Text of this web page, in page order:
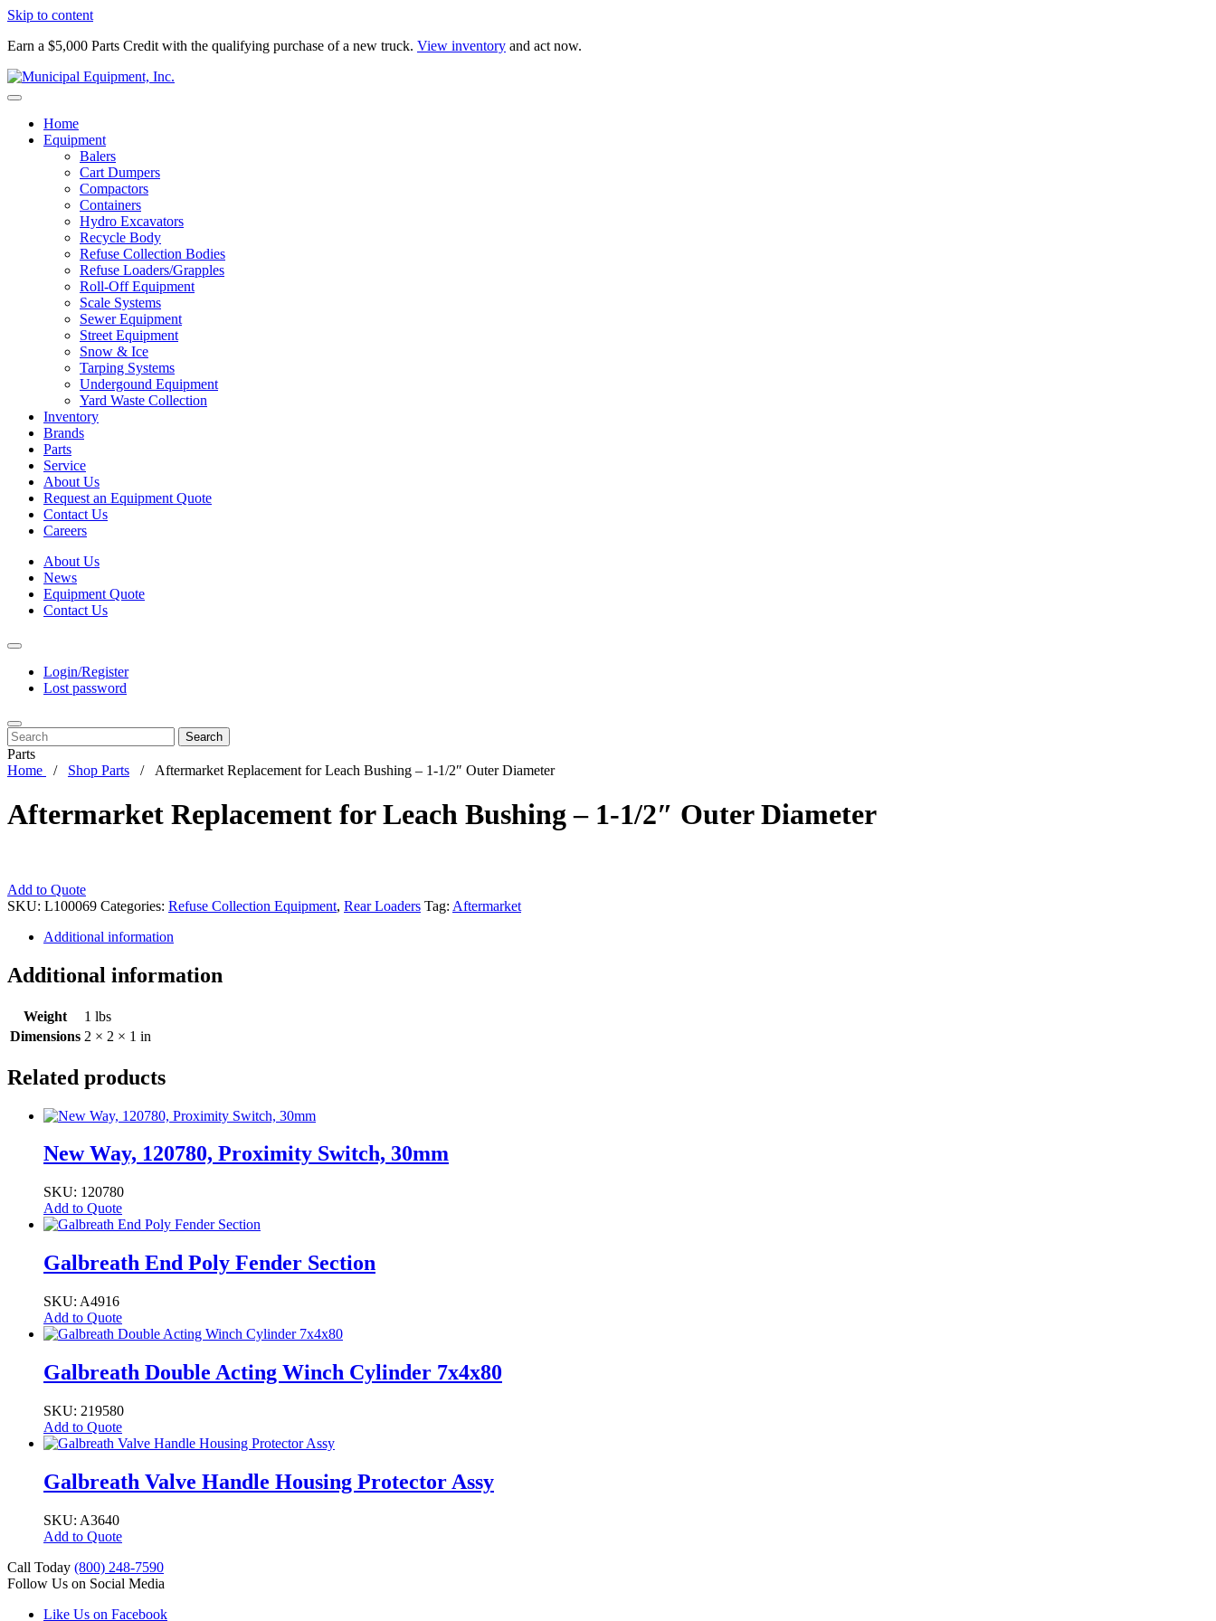
Skip to content
Earn a $5,000 Parts Credit with the qualifying purchase of a new truck. View inventory and act now.
Home
Equipment
Balers
Cart Dumpers
Compactors
Containers
Hydro Excavators
Recycle Body
Refuse Collection Bodies
Refuse Loaders/Grapples
Roll-Off Equipment
Scale Systems
Sewer Equipment
Street Equipment
Snow & Ice
Tarping Systems
Undergound Equipment
Yard Waste Collection
Inventory
Brands
Parts
Service
About Us
Request an Equipment Quote
Contact Us
Careers
About Us
News
Equipment Quote
Contact Us
Login/Register
Lost password
Search
Parts
Home
Shop Parts Aftermarket Replacement for Leach Bushing – 1-1/2″ Outer Diameter
Aftermarket Replacement for Leach Bushing – 1-1/2″ Outer Diameter
Aftermarket
Replacement
Leach
1-
Outer
Diameter
Add to Quote
SKU: L100069 Categories: Refuse Collection Equipment, Rear Loaders Tag: Aftermarket
Additional information
Additional information
Weight
1 lbs
Dimensions 2 × 2 × 1 in
Related products
New Way, 120780, Proximity Switch, 30mm
SKU: 120780
Add to Quote
Galbreath End Poly Fender Section
SKU: A4916
Add to Quote
Galbreath Double Acting Winch Cylinder 7x4x80
SKU: 219580
Add to Quote
Galbreath Valve Handle Housing Protector Assy
SKU: A3640
Add to Quote
Call Today (800) 248-7590
Follow Us on Social Media
Like Us on Facebook